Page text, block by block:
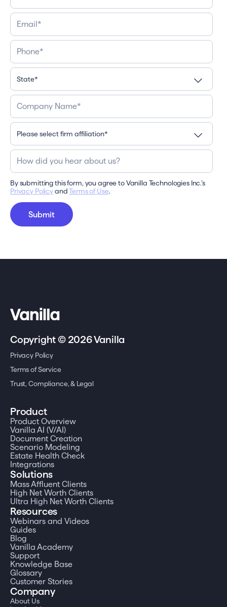
By submitting this form, you agree to Vanilla Technologies Inc.’s
Privacy PolicyandTerms of Use.
Copyright © 2026 Vanilla
Privacy Policy
Terms of Service
Trust, Compliance, & Legal
Product
Product Overview
Vanilla AI (V/AI)
Document Creation
Scenario Modeling
Estate Health Check
Integrations
Solutions
Mass Affluent Clients
High Net Worth Clients
Ultra High Net Worth Clients
Resources
Webinars and Videos
Guides
Blog
Vanilla Academy
Support
Knowledge Base
Glossary
Customer Stories
Company
About Us